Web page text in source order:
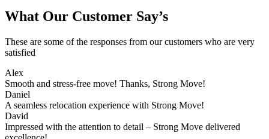
What Our Customer Say’s
These are some of the responses from our customers who are very
satisfied
Alex
Smooth and stress-free move! Thanks, Strong Move!
Daniel
A seamless relocation experience with Strong Move!
David
Impressed with the attention to detail – Strong Move delivered